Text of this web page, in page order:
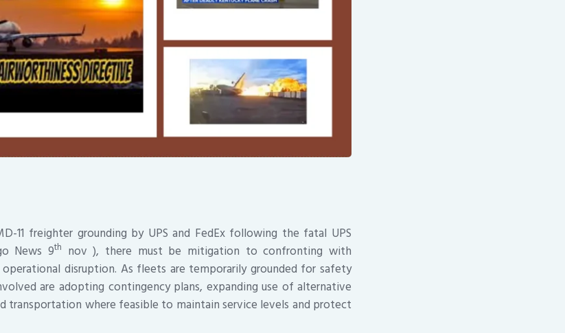
11 freighter grounding by UPS and FedEx following the fatal UPS
News 9th nov ), there must be mitigation to confronting with
disruption. As fleets are temporarily grounded for safety
are adopting contingency plans, expanding use of alternative
transportation where feasible to maintain service levels and protect